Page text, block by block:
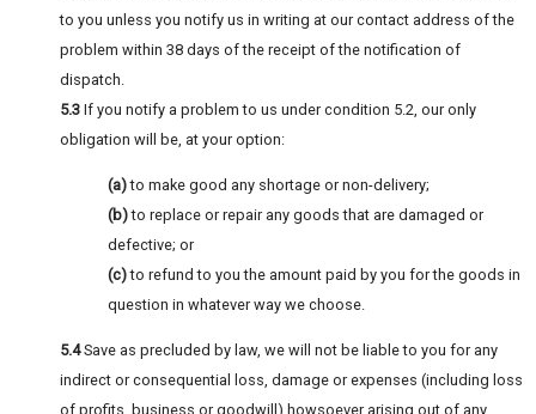
to you unless you notify us in writing at our contact address of the
problem within 38 days of the receipt of the notification of
dispatch.
5.3 If you notify a problem to us under condition 5.2, our only
obligation will be, at your option:
(a)to make good any shortage or non-delivery;
(b)to replace or repair any goods that are damaged or
defective; or
(c)to refund to you the amount paid by you for the goods in
question in whatever way we choose.
5.4Save as precluded by law, we will not be liable to you for any
indirect or consequential loss, damage or expenses (including loss
of profits, business or goodwill) howsoever arising out of any